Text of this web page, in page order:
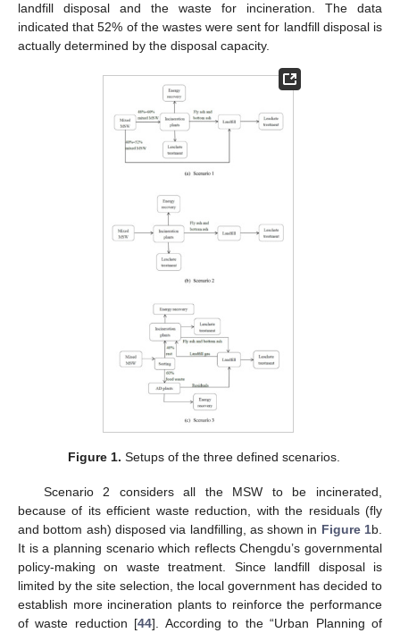
landfill disposal and the waste for incineration. The data
indicated that 52% of the wastes were sent for landfill disposal is
actually determined by the disposal capacity.
Figure 1. Setups of the three defined scenarios.
Scenario 2 considers all the MSW to be incinerated,
because of its efficient waste reduction, with the residuals (fly
and bottom ash) disposed via landfilling, as shown in Figure 1b.
It is a planning scenario which reflects Chengdu’s governmental
policy-making on waste treatment. Since landfill disposal is
limited by the site selection, the local government has decided to
establish more incineration plants to reinforce the performance
of waste reduction [44]. According to the “Urban Planning of